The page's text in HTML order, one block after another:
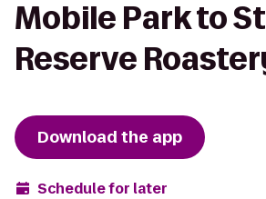
Mobile Park to
Reserve
Download the app
Schedule for later